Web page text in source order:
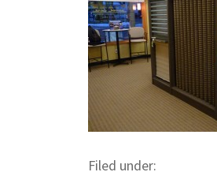
Filed under: